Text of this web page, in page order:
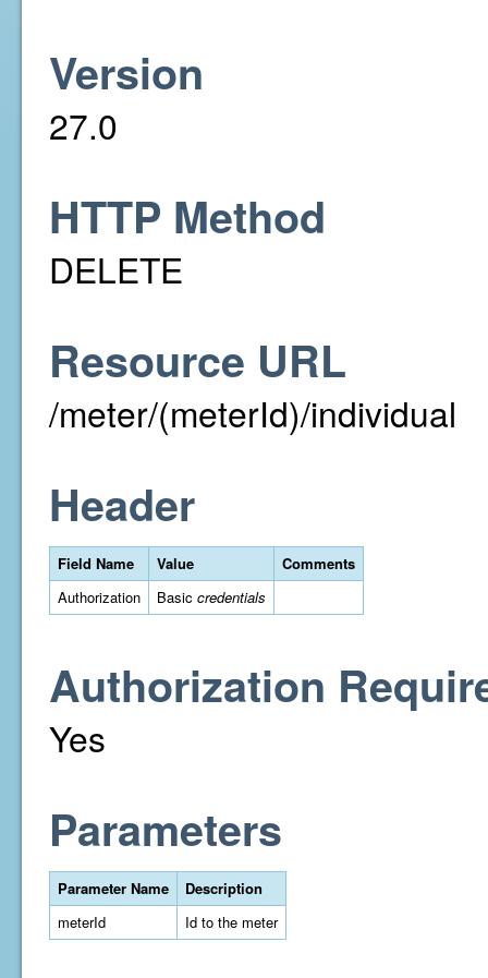
Version
27.0
HTTP Method
DELETE
Resource URL
/meter/(meterId)/individual
Header
Field Name Value
Comments
Authorization
Basic credentials
Authorization
Yes
Parameters
Parameter Name
Description
meterId
Id to the meter